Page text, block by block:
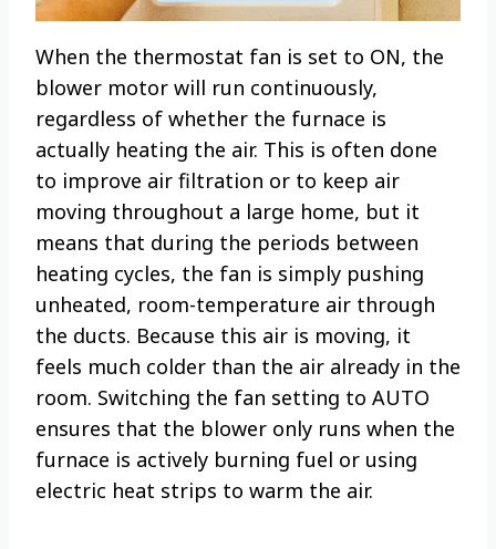
When the thermostat fan is set to ON, the
blower motor will run continuously,
regardless of whether the furnace is
actually heating the air. This is often done
to improve air filtration or to keep air
moving throughout a large home, but it
means that during the periods between
heating cycles, the fan is simply pushing
unheated, room-temperature air through
the ducts. Because this air is moving, it
feels much colder than the air already in the
room. Switching the fan setting to AUTO
ensures that the blower only runs when the
furnace is actively burning fuel or using
electric heat strips to warm the air.